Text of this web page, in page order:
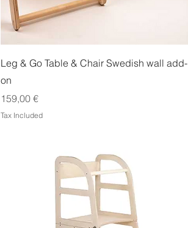
Quick View
Leg & Go Table & Chair Swedish wall add-
on
Price
159,00 €
Tax Included